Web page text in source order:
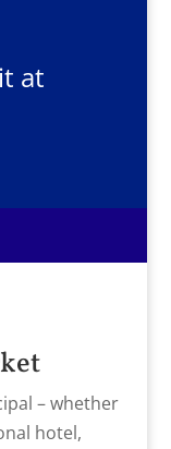
at
– whether
hotel,